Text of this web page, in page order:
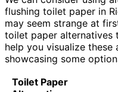
flushing toilet paper in
may seem strange at
toilet paper alternatives
help you visualize these
showcasing some
Toilet Paper